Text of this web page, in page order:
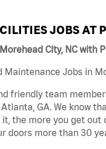
JOBS AT
City, NC with
Jobs in
friendly team
GA. We know
the more you get
doors more than 30